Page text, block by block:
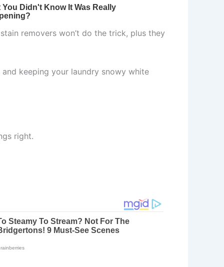
removers won’t do the trick, plus they
keeping your laundry snowy white
right.